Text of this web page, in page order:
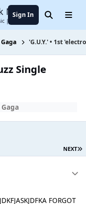
Music Forum
| Entertainment
Sign In SearchMenu
'G.U.Y.' • 1st
Single
NEXT
FORGOT